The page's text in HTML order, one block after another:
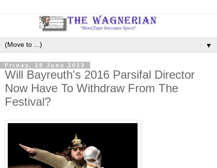
▼
Friday, 28 June 2013
Will Bayreuth's 2016 Parsifal Director
Now Have To Withdraw From The
Festival?